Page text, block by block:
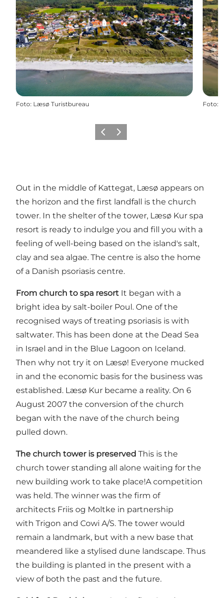
Foto: Læsø Turistbureau Foto:
Föregående
Nästa
Out in the middle of Kattegat, Læsø appears on
the horizon and the first landfall is the church
tower. In the shelter of the tower, Læsø Kur spa
resort is ready to indulge you and fill you with a
feeling of well-being based on the island's salt,
clay and sea algae. The centre is also the home
of a Danish psoriasis centre.
From church to spa resort It began with a
bright idea by salt-boiler Poul. One of the
recognised ways of treating psoriasis is with
saltwater. This has been done at the Dead Sea
in Israel and in the Blue Lagoon on Iceland.
Then why not try it on Læsø! Everyone mucked
in and the economic basis for the business was
established. Læsø Kur became a reality. On 6
August 2007 the conversion of the church
began with the nave of the church being
pulled down.
The church tower is preserved This is the
church tower standing all alone waiting for the
new building work to take place!A competition
was held. The winner was the firm of
architects Friis og Moltke in partnership
with Trigon and Cowi A/S. The tower would
remain a landmark, but with a new base that
meandered like a stylised dune landscape. Thus
the building is planted in the present with a
view of both the past and the future.